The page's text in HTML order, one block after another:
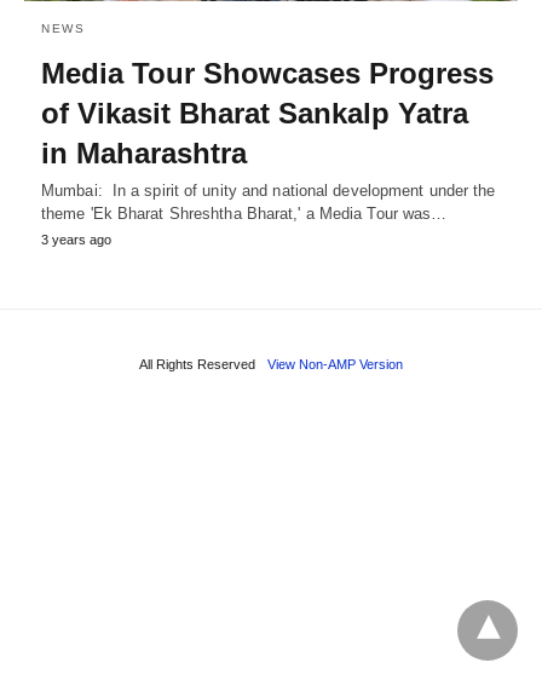
NEWS
Media Tour Showcases Progress
of Vikasit Bharat Sankalp Yatra
in Maharashtra
Mumbai: In a spirit of unity and national development under the
theme 'Ek Bharat Shreshtha Bharat,' a Media Tour was…
3 years ago
All Rights Reserved View Non-AMP Version